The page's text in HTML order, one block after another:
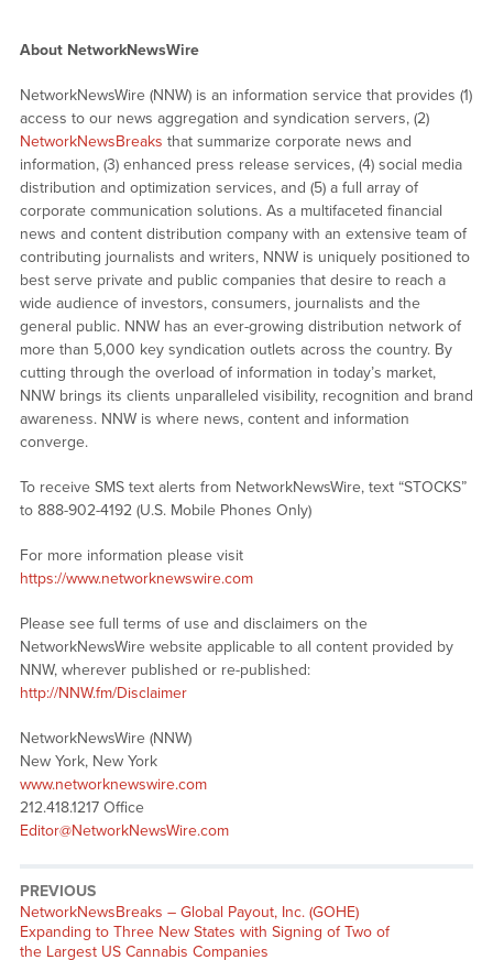
About NetworkNewsWire
NetworkNewsWire (NNW) is an information service that provides (1)
access to our news aggregation and syndication servers, (2)
NetworkNewsBreaks that summarize corporate news and
information, (3) enhanced press release services, (4) social media
distribution and optimization services, and (5) a full array of
corporate communication solutions. As a multifaceted financial
news and content distribution company with an extensive team of
contributing journalists and writers, NNW is uniquely positioned to
best serve private and public companies that desire to reach a
wide audience of investors, consumers, journalists and the
general public. NNW has an ever-growing distribution network of
more than 5,000 key syndication outlets across the country. By
cutting through the overload of information in today’s market,
NNW brings its clients unparalleled visibility, recognition and brand
awareness. NNW is where news, content and information
converge.
To receive SMS text alerts from NetworkNewsWire, text “STOCKS”
to 888-902-4192 (U.S. Mobile Phones Only)
For more information please visit
https://www.networknewswire.com
Please see full terms of use and disclaimers on the
NetworkNewsWire website applicable to all content provided by
NNW, wherever published or re-published:
http://NNW.fm/Disclaimer
NetworkNewsWire (NNW)
New York, New York
www.networknewswire.com
212.418.1217 Office
Editor@NetworkNewsWire.com
PREVIOUS
NetworkNewsBreaks – Global Payout, Inc. (GOHE)
Expanding to Three New States with Signing of Two of
the Largest US Cannabis Companies